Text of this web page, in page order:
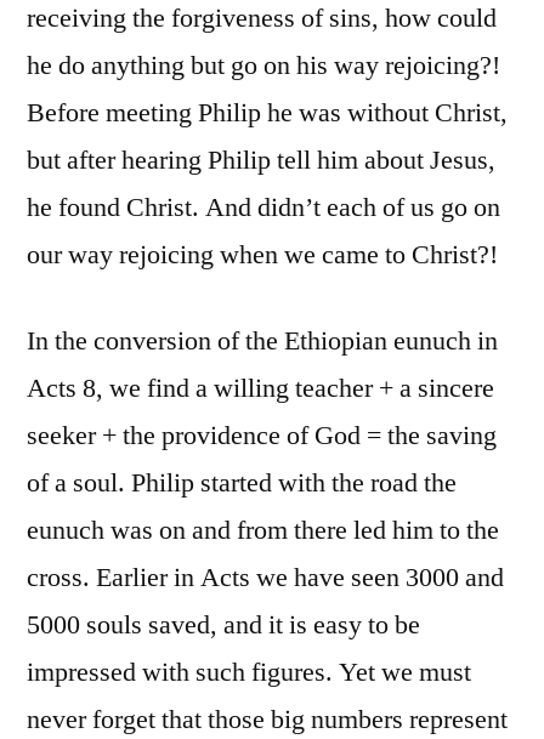
receiving the forgiveness of sins, how could
he do anything but go on his way rejoicing?!
Before meeting Philip he was without Christ,
but after hearing Philip tell him about Jesus,
he found Christ. And didn’t each of us go on
our way rejoicing when we came to Christ?!
In the conversion of the Ethiopian eunuch in
Acts 8, we find a willing teacher + a sincere
seeker + the providence of God = the saving
of a soul. Philip started with the road the
eunuch was on and from there led him to the
cross. Earlier in Acts we have seen 3000 and
5000 souls saved, and it is easy to be
impressed with such figures. Yet we must
never forget that those big numbers represent